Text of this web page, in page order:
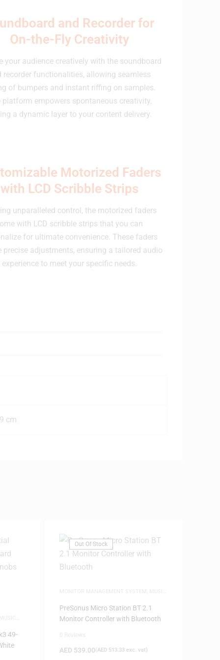
and Recorder for
On-the-Fly Creativity
your audience creatively with the soundboard
recorder functionalities, allowing seamless
of bumpers and instant riffing on samples.
platform empowers spontaneous creativity,
a dynamic layer to your content delivery.
Motorized Faders
with LCD Scribble Strips
unparalleled control, the motorized faders
with LCD scribble strips that you can
for ultimate convenience. These faders
precise adjustments, ensuring a tailored audio
experience to meet your specific needs.
cm
49-
Out Of Stock
MUSIC
PreSonus Micro Station BT 2.1
Monitor Controller with Bluetooth
AED 539.00(AED 513.33exc. vat)